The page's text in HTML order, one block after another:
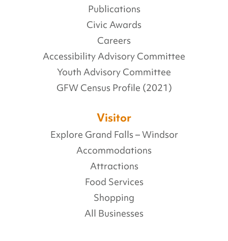
Publications
Civic Awards
Careers
Accessibility Advisory Committee
Youth Advisory Committee
GFW Census Profile (2021)
Visitor
Explore Grand Falls – Windsor
Accommodations
Attractions
Food Services
Shopping
All Businesses